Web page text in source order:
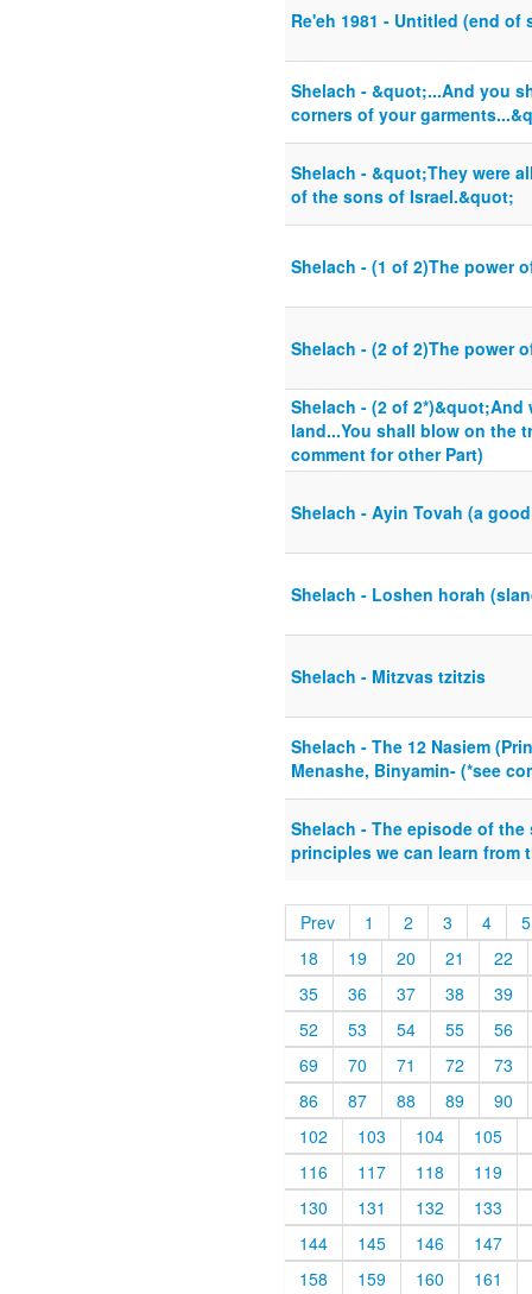
Re'eh 1981 - Untitled (end of
Shelach - &quot;...And you
corners of your
Shelach - &quot;They were
of the sons of Israel.&quot;
Shelach - (1 of 2)The power
Shelach - (2 of 2)The power
Shelach - (2 of
land...You shall blow on the
comment for other Part)
Shelach - Ayin Tovah (a
Shelach - Loshen horah
Shelach - Mitzvas tzitzis
Shelach - The 12 Nasiem
Menashe, Binyamin- (*see
Shelach - The episode of
principles we can learn from
Prev 1 2 3 4
5
18
19 20 21
22
35
36 37 38
39
52
53 54 55
56
69
70 71 72
73
86
87 88 89
90
102
103 104
105
116
117 118
119
130
131 132
133
144
145 146
147
158
159 160
161